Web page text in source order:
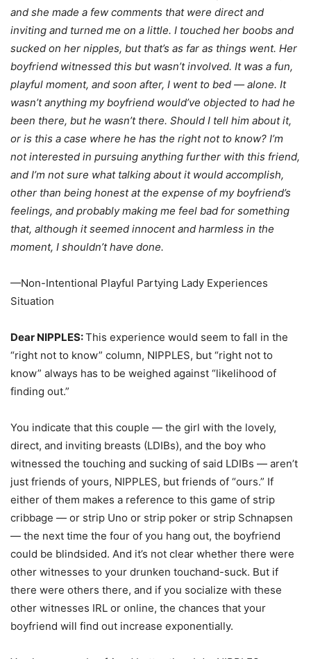
and she made a few comments that were direct and
inviting and turned me on a little. I touched her boobs and
sucked on her nipples, but that’s as far as things went. Her
boyfriend witnessed this but wasn’t involved. It was a fun,
playful moment, and soon after, I went to bed — alone. It
wasn’t anything my boyfriend would’ve objected to had he
been there, but he wasn’t there. Should I tell him about it,
or is this a case where he has the right not to know? I’m
not interested in pursuing anything further with this friend,
and I’m not sure what talking about it would accomplish,
other than being honest at the expense of my boyfriend’s
feelings, and probably making me feel bad for something
that, although it seemed innocent and harmless in the
moment, I shouldn’t have done.
—Non-Intentional Playful Partying Lady Experiences
Situation
Dear NIPPLES:This experience would seem to fall in the
“right not to know” column, NIPPLES, but “right not to
know” always has to be weighed against “likelihood of
finding out.”
You indicate that this couple — the girl with the lovely,
direct, and inviting breasts (LDIBs), and the boy who
witnessed the touching and sucking of said LDIBs — aren’t
just friends of yours, NIPPLES, but friends of “ours.” If
either of them makes a reference to this game of strip
cribbage — or strip Uno or strip poker or strip Schnapsen
— the next time the four of you hang out, the boyfriend
could be blindsided. And it’s not clear whether there were
other witnesses to your drunken touchand-suck. But if
there were others there, and if you socialize with these
other witnesses IRL or online, the chances that your
boyfriend will find out increase exponentially.